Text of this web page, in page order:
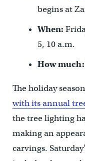
begins at
When:
5, 10 a.m.
How much:
The holiday
with its annual
the tree lighting
making an
carvings.